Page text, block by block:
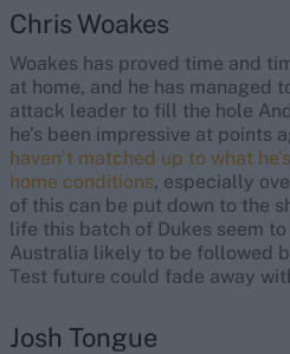
Chris Woakes
Woakes has proved time and
at home, and he has managed
attack leader to fill the hole
he’s been impressive at points
haven’t matched up to what
home conditions, especially
of this can be put down to the
life this batch of Dukes seem
Australia likely to be followed
Test future could fade away
Josh Tongue